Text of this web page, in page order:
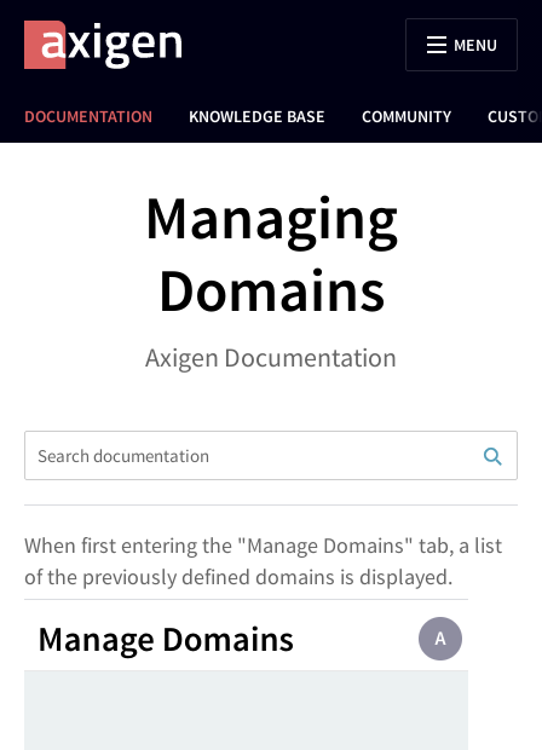
DOCUMENTATION KNOWLEDGE BASE COMMUNITY
MENU
Managing
Domains
Axigen Documentation
When first entering the "Manage Domains" tab, a list
of the previously defined domains is displayed.